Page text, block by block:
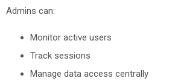
Admins can:
Monitor active users
Track sessions
Manage data access centrally